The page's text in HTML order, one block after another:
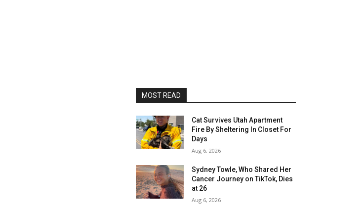
MOST READ
Cat Survives Utah Apartment
Fire By Sheltering In Closet For
Days
Aug 6, 2026
Sydney Towle, Who Shared Her
Cancer Journey on TikTok, Dies
at 26
Aug 6, 2026